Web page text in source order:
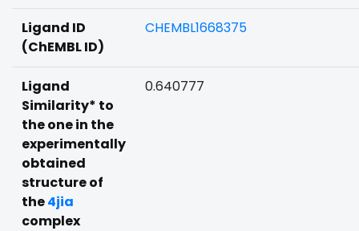
Ligand ID
(ChEMBL ID)
CHEMBL1668375
Ligand
Similarity* to
the one in the
experimentally
obtained
structure of
the4jia
complex
0.640777